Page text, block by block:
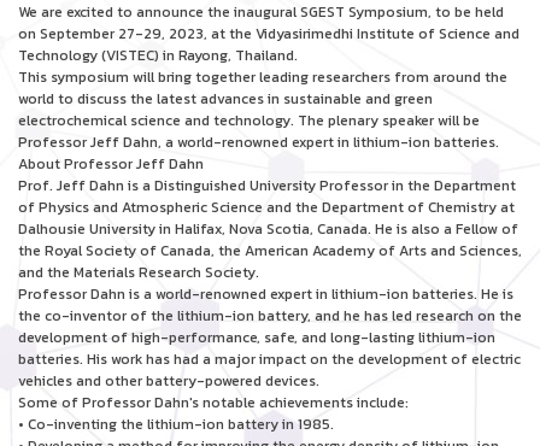
We are excited to announce the inaugural SGEST Symposium, to be held
on September 27-29, 2023, at the Vidyasirimedhi Institute of Science and
Technology (VISTEC) in Rayong, Thailand.
This symposium will bring together leading researchers from around the
world to discuss the latest advances in sustainable and green
electrochemical science and technology. The plenary speaker will be
Professor Jeff Dahn, a world-renowned expert in lithium-ion batteries.
About Professor Jeff Dahn
Prof. Jeff Dahn is a Distinguished University Professor in the Department
of Physics and Atmospheric Science and the Department of Chemistry at
Dalhousie University in Halifax, Nova Scotia, Canada. He is also a Fellow of
the Royal Society of Canada, the American Academy of Arts and Sciences,
and the Materials Research Society.
Professor Dahn is a world-renowned expert in lithium-ion batteries. He is
the co-inventor of the lithium-ion battery, and he has led research on the
development of high-performance, safe, and long-lasting lithium-ion
batteries. His work has had a major impact on the development of electric
vehicles and other battery-powered devices.
Some of Professor Dahn's notable achievements include:
• Co-inventing the lithium-ion battery in 1985.